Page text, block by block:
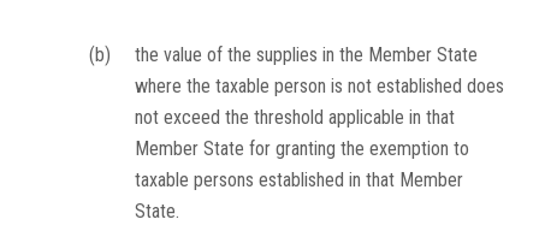
(b)
the value of the supplies in the Member State
where the taxable person is not established does
not exceed the threshold applicable in that
Member State for granting the exemption to
taxable persons established in that Member
State.